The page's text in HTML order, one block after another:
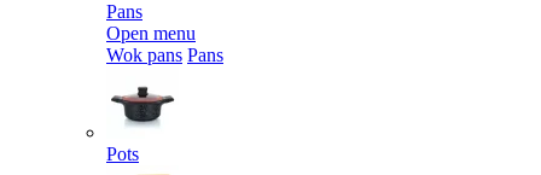
Pans
Open menu
Wok pans Pans
Pots